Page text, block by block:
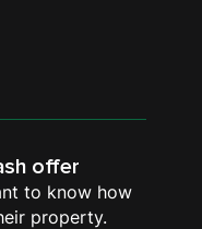
offer
to know how
property.